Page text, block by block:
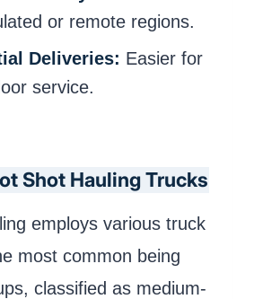
or remote regions.
Deliveries: Easier for
service.
Shot Hauling Trucks
employs various truck
most common being
classified as medium-